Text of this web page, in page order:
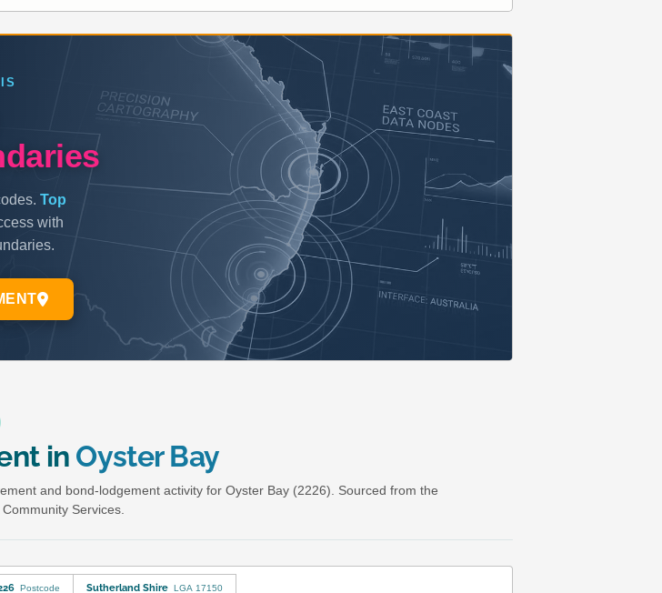
in Oyster Bay
and bond-lodgement activity for Oyster Bay (2226). Sourced from the
Services.
Postcode Sutherland Shire LGA 17150